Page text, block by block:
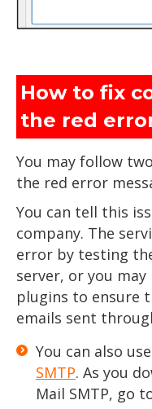
How to fix
the red
You may follow
the red error
You can tell this
company. The
error by testing
server, or you may
plugins to ensure
emails sent
You can also
SMTP. As you
Mail SMTP, go